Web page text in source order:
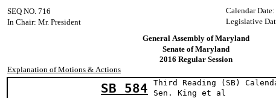
Calendar
SEQ NO. 716
Legislative
In Chair: Mr. President
General Assembly of Maryland
Senate of Maryland
2016 Regular Session
Explanation of Motions & Actions
SB 584
Third Reading (SB)
Sen. King et